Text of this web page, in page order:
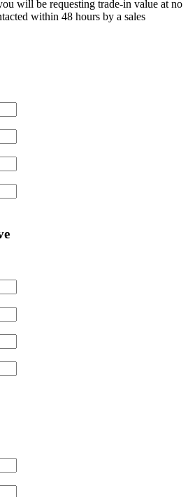
will be requesting trade-in value at no
within 48 hours by a sales